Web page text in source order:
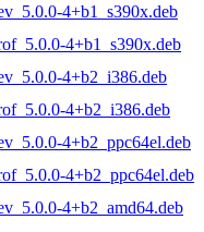
4+b1_s390x.deb
4+b1_s390x.deb
4+b2_i386.deb
4+b2_i386.deb
4+b2_ppc64el.deb
4+b2_ppc64el.deb
4+b2_amd64.deb